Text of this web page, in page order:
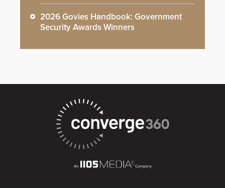
2026 Govies Handbook: Government
Security Awards Winners